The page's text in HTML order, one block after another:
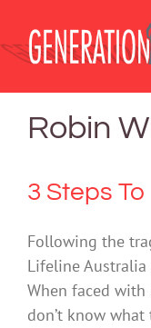
content
Robin
3 Steps
Following the
Lifeline Australia
When faced with
don’t know